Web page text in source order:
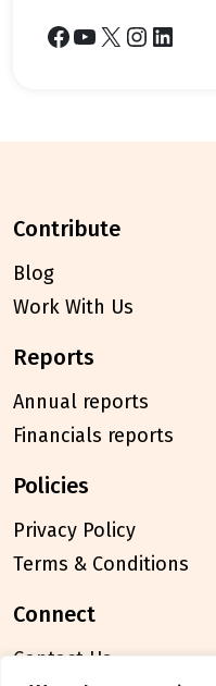
Facebook YouTube X Instagram LinkedIn
contribute
Blog
Work With Us
reports
Annual reports
Financials reports
policies
Privacy Policy
Terms & Conditions
connect
Contact Us